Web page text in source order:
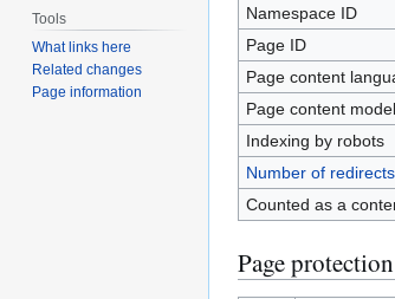
Namespace ID
Page ID
Page content
Page content model
Indexing by robots
Number of
Counted as a
Page protection
Tools
What links here
Related changes
Page information